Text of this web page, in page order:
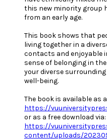
this new minority group
from an early age.
This book shows that
living together in a
contacts and enjoyable
sense of belonging in
your diverse
well-being.
The book is available as
https://
or as a free download via:
https://
content/uploads/